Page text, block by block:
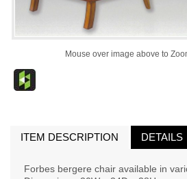
Mouse over image above to
ITEM DESCRIPTION DETAILS
Forbes bergere chair available in